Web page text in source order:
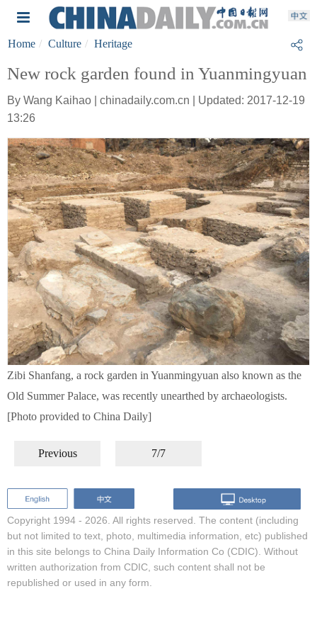
Home Culture Heritage
New rock garden found in Yuanmingyuan
By Wang Kaihao | chinadaily.com.cn | Updated: 2017-12-19
13:26
Zibi Shanfang, a rock garden in Yuanmingyuan also known as the
Old Summer Palace, was recently unearthed by archaeologists.
[Photo provided to China Daily]
Previous 7/7
Copyright 1994 - 2026. All rights reserved. The content (including
but not limited to text, photo, multimedia information, etc) published
in this site belongs to China Daily Information Co (CDIC). Without
written authorization from CDIC, such content shall not be
republished or used in any form.